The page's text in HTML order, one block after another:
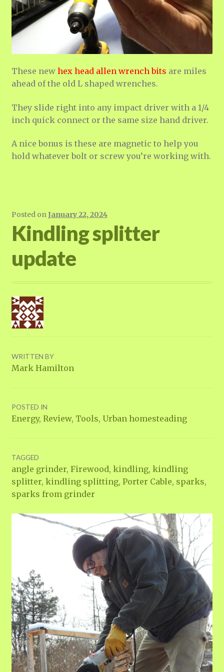
These new hex head allen wrench bits are miles
ahead of the old L shaped wrenches.
They slide right into any impact driver with a 1/4
inch quick connect or the same size hand driver.
A nice bonus is these are magnetic to help you
hold whatever bolt or screw you’re working with.
Posted onJanuary 22, 2024
Kindling splitter
update
WRITTEN BY
Mark Hamilton
POSTED IN
Energy, Review, Tools, Urban homesteading
TAGGED
angle grinder, Firewood, kindling, kindling
splitter, kindling splitting, Porter Cable, sparks,
sparks from grinder